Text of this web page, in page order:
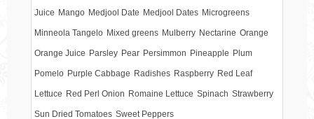
Juice Mango Medjool Date Medjool Dates Microgreens
Minneola Tangelo Mixed greens Mulberry Nectarine Orange
Orange Juice Parsley Pear Persimmon Pineapple Plum
Pomelo Purple Cabbage Radishes Raspberry Red Leaf
Lettuce Red Perl Onion Romaine Lettuce Spinach Strawberry
Sun Dried Tomatoes Sweet Peppers